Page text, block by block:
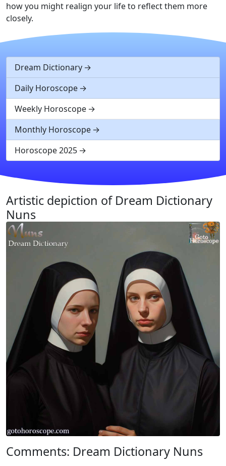
how you might realign your life to reflect them more
closely.
Dream Dictionary
Daily Horoscope
Weekly Horoscope
Monthly Horoscope
Horoscope 2025
Artistic depiction of Dream Dictionary
Nuns
Comments: Dream Dictionary Nuns